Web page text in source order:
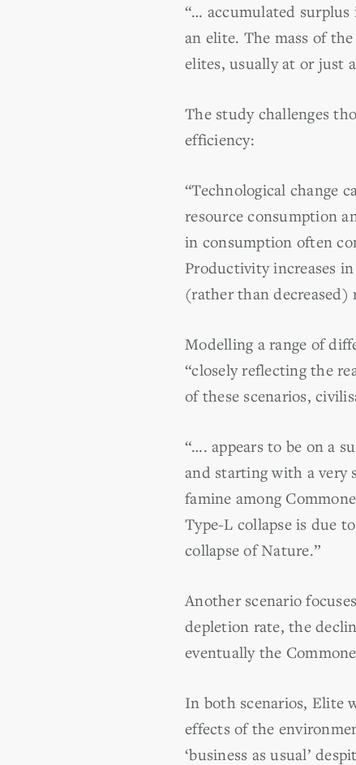
“… accumulated
an elite. The mass of
elites, usually at or just
The study challenges
efficiency:
“Technological change
resource consumption
in consumption often
Productivity increases
(rather than decreased)
Modelling a range of
“closely reflecting the
of these scenarios,
“…. appears to be on a
and starting with a very
famine among
Type-L collapse is due
collapse of Nature.”
Another scenario
depletion rate, the
eventually the
In both scenarios, Elite
effects of the
‘business as usual’